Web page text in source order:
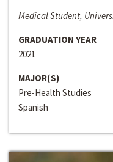
Medical Student,
GRADUATION YEAR
2021
MAJOR(S)
Pre-Health Studies
Spanish